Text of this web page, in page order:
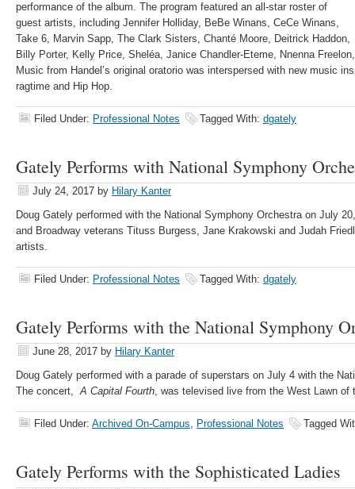
performance of the album. The program featured an all-star roster of
guest artists, including Jennifer Holliday, BeBe Winans, CeCe Winans,
Take 6, Marvin Sapp, The Clark Sisters, Chanté Moore, Deitrick Haddon,
Billy Porter, Kelly Price, Sheléa, Janice Chandler-Eteme, Nnenna
Music from Handel’s original oratorio was interspersed with new music
ragtime and Hip Hop.
Filed Under: Professional Notes Tagged With: dgately
Gately Performs with National Symphony
July 24, 2017 by Hilary Kanter
Doug Gately performed with the National Symphony Orchestra on July
and Broadway veterans Tituss Burgess, Jane Krakowski and Judah
artists.
Filed Under: Professional Notes Tagged With: dgately
Gately Performs with the National Symphony
June 28, 2017 by Hilary Kanter
Doug Gately performed with a parade of superstars on July 4 with the
The concert,A Capital Fourth, was televised live from the West Lawn of
Filed Under: Archived On-Campus, Professional Notes Tagged
Gately Performs with the Sophisticated Ladies